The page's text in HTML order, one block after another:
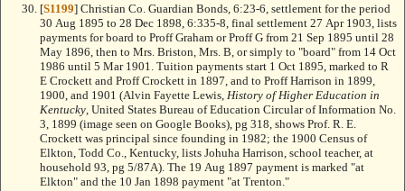
[S1199] Christian Co. Guardian Bonds, 6:23-6, settlement for the period
30 Aug 1895 to 28 Dec 1898, 6:335-8, final settlement 27 Apr 1903, lists
payments for board to Proff Graham or Proff G from 21 Sep 1895 until 28
May 1896, then to Mrs. Briston, Mrs. B, or simply to "board" from 14 Oct
1986 until 5 Mar 1901. Tuition payments start 1 Oct 1895, marked to R
E Crockett and Proff Crockett in 1897, and to Proff Harrison in 1899,
1900, and 1901 (Alvin Fayette Lewis, History of Higher Education in
Kentucky , United States Bureau of Education Circular of Information No.
3, 1899 (image seen on Google Books), pg 318, shows Prof. R. E.
Crockett was principal since founding in 1982; the 1900 Census of
Elkton, Todd Co., Kentucky, lists Johuha Harrison, school teacher, at
household 93, pg 5/87A). The 19 Aug 1897 payment is marked "at
Elkton" and the 10 Jan 1898 payment "at Trenton."